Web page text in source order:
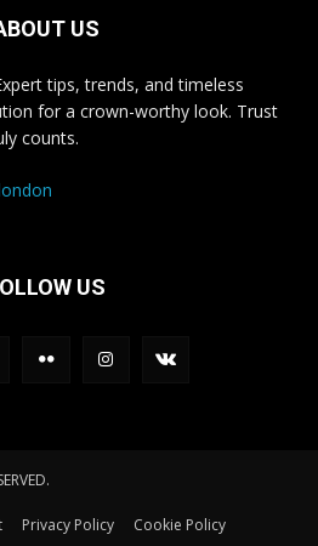
US
tips, trends, and timeless
for a crown-worthy look. Trust
counts.
US
Privacy Policy Cookie Policy